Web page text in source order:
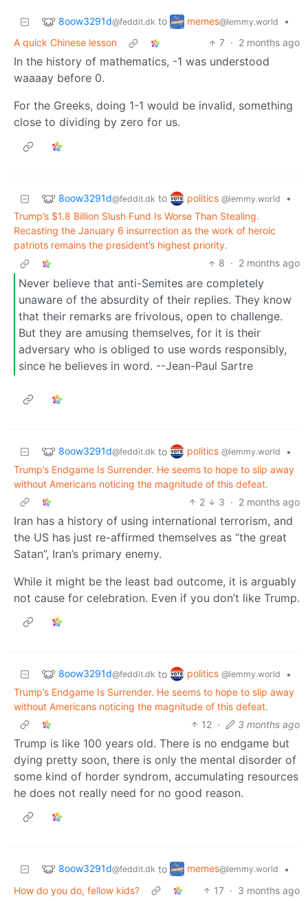
8oow3291d@feddit.dk to memes@lemmy.world
•
A quick Chinese lesson
7 · 2 months ago
In the history of mathematics, -1 was understood
waaaay before 0.
For the Greeks, doing 1-1 would be invalid, something
close to dividing by zero for us.
8oow3291d@feddit.dk to politics @lemmy.world
•
Trump’s $1.8 Billion Slush Fund Is Worse Than Stealing.
Recasting the January 6 insurrection as the work of heroic
patriots remains the president’s highest priority.
8 · 2 months ago
Never believe that anti-Semites are completely
unaware of the absurdity of their replies. They know
that their remarks are frivolous, open to challenge.
But they are amusing themselves, for it is their
adversary who is obliged to use words responsibly,
since he believes in word. --Jean-Paul Sartre
8oow3291d@feddit.dk to politics @lemmy.world
•
Trump’s Endgame Is Surrender. He seems to hope to slip away
without Americans noticing the magnitude of this defeat.
2
3 · 2 months ago
Iran has a history of using international terrorism, and
the US has just re-affirmed themselves as “the great
Satan”, Iran’s primary enemy.
While it might be the least bad outcome, it is arguably
not cause for celebration. Even if you don’t like Trump.
8oow3291d@feddit.dk to politics @lemmy.world
•
Trump’s Endgame Is Surrender. He seems to hope to slip away
without Americans noticing the magnitude of this defeat.
12 · 3 months ago
Trump is like 100 years old. There is no endgame but
dying pretty soon, there is only the mental disorder of
some kind of horder syndrom, accumulating resources
he does not really need for no good reason.
8oow3291d@feddit.dk to memes@lemmy.world
•
How do you do, fellow kids?
17 · 3 months ago